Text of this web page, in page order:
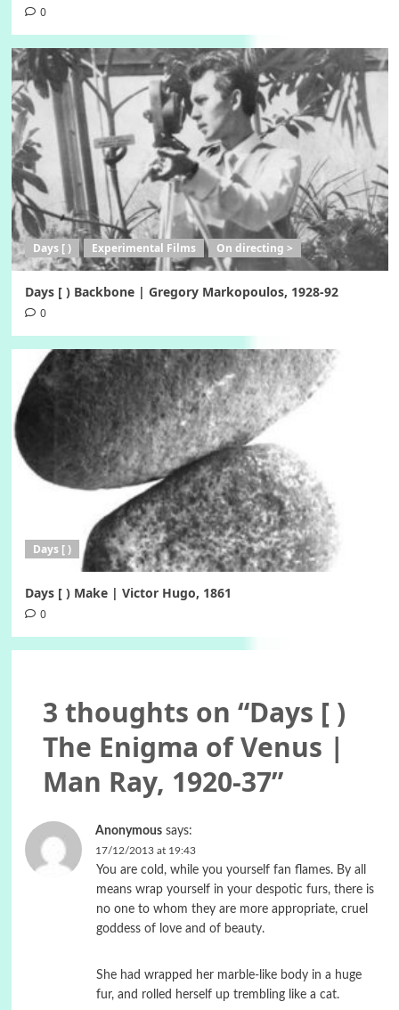
0
Days [ ) Experimental Films On directing >
Days [ ) Backbone | Gregory Markopoulos, 1928-92
0
Days [ )
Days [ ) Make | Victor Hugo, 1861
0
3 thoughts on “Days [ )
The Enigma of Venus |
Man Ray, 1920-37”
Anonymous says:
17/12/2013 at 19:43
You are cold, while you yourself fan flames. By all
means wrap yourself in your despotic furs, there is
no one to whom they are more appropriate, cruel
goddess of love and of beauty.
She had wrapped her marble-like body in a huge
fur, and rolled herself up trembling like a cat.